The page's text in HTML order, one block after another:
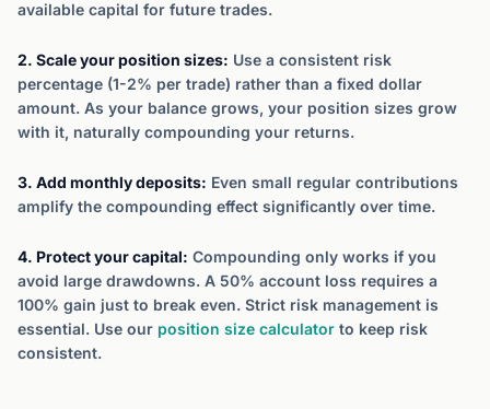
available capital for future trades.
2. Scale your position sizes: Use a consistent risk
percentage (1-2% per trade) rather than a fixed dollar
amount. As your balance grows, your position sizes grow
with it, naturally compounding your returns.
3. Add monthly deposits: Even small regular contributions
amplify the compounding effect significantly over time.
4. Protect your capital: Compounding only works if you
avoid large drawdowns. A 50% account loss requires a
100% gain just to break even. Strict risk management is
essential. Use our position size calculator to keep risk
consistent.